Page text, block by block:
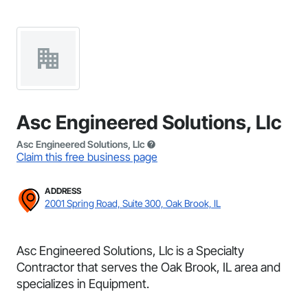
Asc Engineered Solutions, Llc
Asc Engineered Solutions, Llc
Claim this free business page
ADDRESS
2001 Spring Road, Suite 300, Oak Brook, IL
Asc Engineered Solutions, Llc is a Specialty
Contractor that serves the Oak Brook, IL area and
specializes in Equipment.